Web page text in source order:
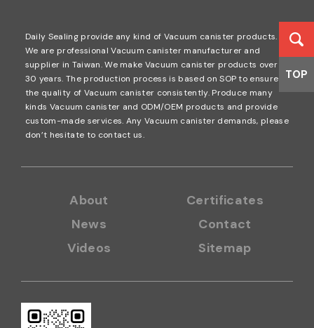
Daily Sealing provide any kind of Vacuum canister products.
We are professional Vacuum canister manufacturer and
supplier in Taiwan. We make Vacuum canister products over
30 years. The production process is based on SOP to ensure
the quality of Vacuum canister consistently. Produce many
kinds Vacuum canister and ODM/OEM products and provide
custom-made services. Any Vacuum canister demands, please
don’t hesitate to contact us.
About
News
Videos
Certificates
Sitemap
Contact
TOP